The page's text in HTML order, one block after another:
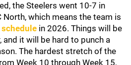
the Steelers went 10-7 in
North, which means the team is
in 2026. Things will be
it will be hard to punch a
The hardest stretch of the
Week 10 through Week 15,